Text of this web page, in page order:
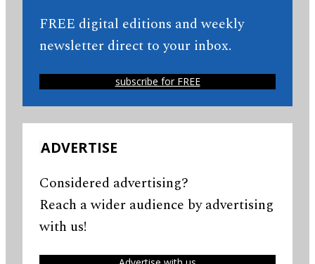
FREE digital editions and weekly
newsletter direct to your inbox.
subscribe for FREE
ADVERTISE
Considered advertising?
Reach a wider audience by advertising
with us!